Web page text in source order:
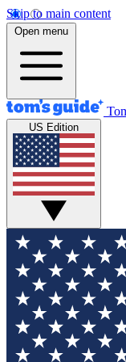
Skip to main content
Open menu
US Edition